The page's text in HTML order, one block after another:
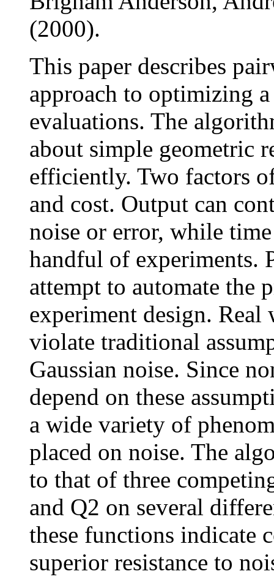
(2000).
This paper describes
approach to optimizing
evaluations. The
about simple geometric
efficiently. Two factors
and cost. Output can
noise or error, while
handful of experiments.
attempt to automate the
experiment design.
violate traditional
Gaussian noise. Since
depend on these
a wide variety of
placed on noise. The
to that of three
and Q2 on several
these functions indicate
superior resistance to